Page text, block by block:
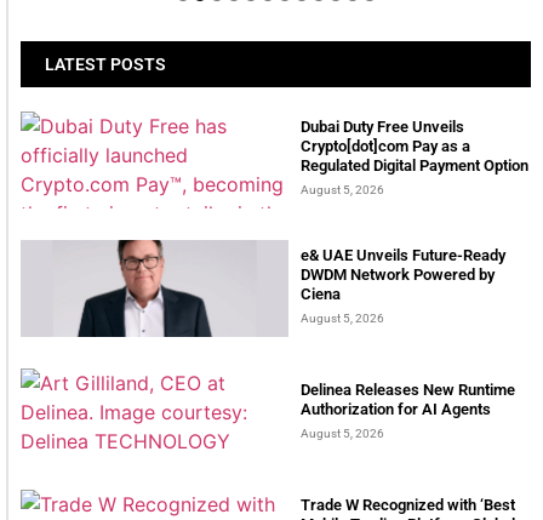
LATEST POSTS
Dubai Duty Free Unveils
Crypto[dot]com Pay as a
Regulated Digital Payment Option
August 5, 2026
e& UAE Unveils Future-Ready
DWDM Network Powered by
Ciena
August 5, 2026
Delinea Releases New Runtime
Authorization for AI Agents
August 5, 2026
Trade W Recognized with ‘Best